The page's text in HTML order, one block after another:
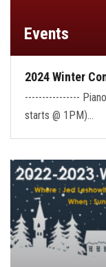
Events
2024 Winter
----------------
starts @ 1PM)…